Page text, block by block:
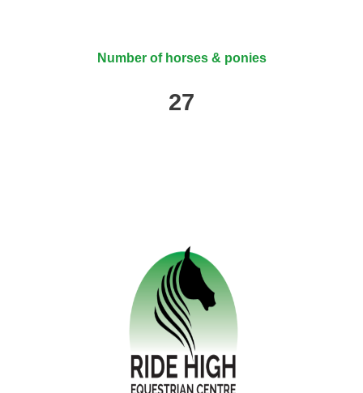
Number of horses & ponies
27